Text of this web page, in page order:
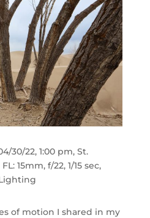
30/22, 1:00 pm, St.
15mm, f/22, 1/15 sec,
of motion I shared in my